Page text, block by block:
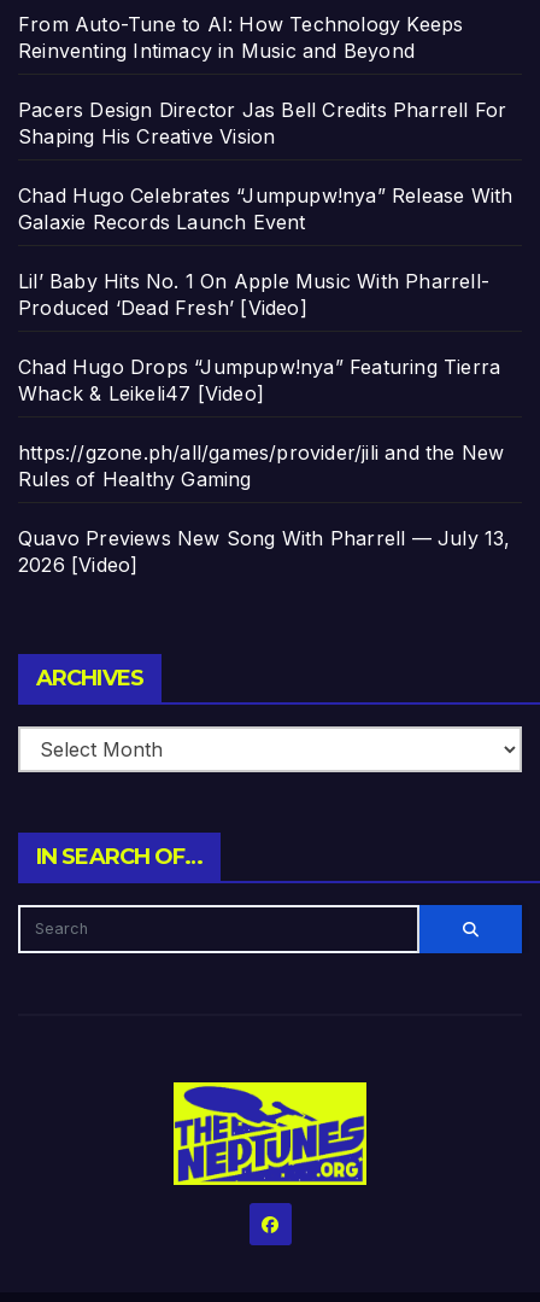
From Auto-Tune to AI: How Technology Keeps
Reinventing Intimacy in Music and Beyond
Pacers Design Director Jas Bell Credits Pharrell For
Shaping His Creative Vision
Chad Hugo Celebrates “Jumpupw!nya” Release With
Galaxie Records Launch Event
Lil’ Baby Hits No. 1 On Apple Music With Pharrell-
Produced ‘Dead Fresh’ [Video]
Chad Hugo Drops “Jumpupw!nya” Featuring Tierra
Whack & Leikeli47 [Video]
https://gzone.ph/all/games/provider/jili and the New
Rules of Healthy Gaming
Quavo Previews New Song With Pharrell — July 13,
2026 [Video]
ARCHIVES
IN SEARCH OF…